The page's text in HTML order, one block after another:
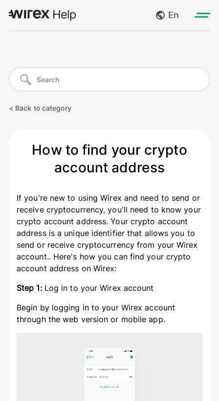
En
Go to wirexapp.com
My requests
< Back to category
How to find your crypto
account address
If you're new to using Wirex and need to send or
receive cryptocurrency, you'll need to know your
crypto account address. Your crypto account
address is a unique identifier that allows you to
send or receive cryptocurrency from your Wirex
account.. Here's how you can find your crypto
account address on Wirex:
Step 1:Log in to your Wirex account
Begin by logging in to your Wirex account
through the web version or mobile app.